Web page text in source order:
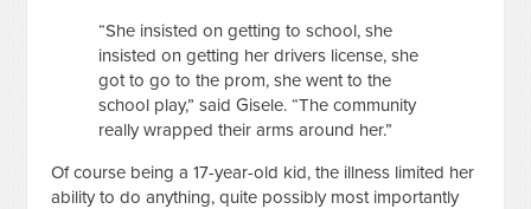
“She insisted on getting to school, she
insisted on getting her drivers license, she
got to go to the prom, she went to the
school play,” said Gisele. “The community
really wrapped their arms around her.”
Of course being a 17-year-old kid, the illness limited her
ability to do anything, quite possibly most importantly